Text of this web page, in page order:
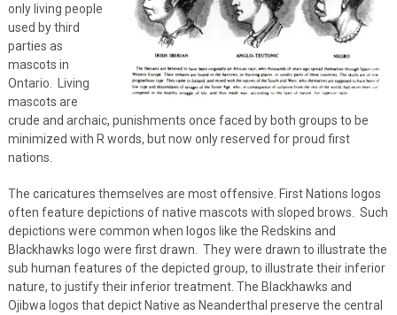
only living people
used by third
parties as
mascots in
Ontario. Living
mascots are
crude and archaic, punishments once faced by both groups to be
minimized with R words, but now only reserved for proud first
nations.
The caricatures themselves are most offensive. First Nations logos
often feature depictions of native mascots with sloped brows. Such
depictions were common when logos like the Redskins and
Blackhawks logo were first drawn. They were drawn to illustrate the
sub human features of the depicted group, to illustrate their inferior
nature, to justify their inferior treatment. The Blackhawks and
Ojibwa logos that depict Native as Neanderthal preserve the central